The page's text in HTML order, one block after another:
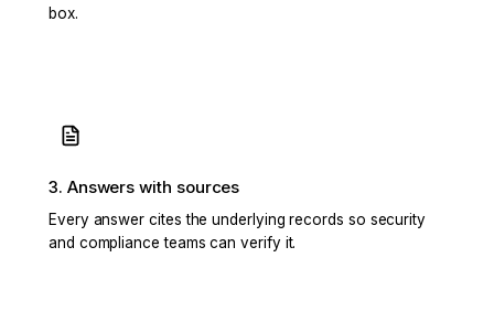
box.
3. Answers with sources
Every answer cites the underlying records so security
and compliance teams can verify it.